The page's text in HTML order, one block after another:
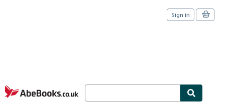
Skip to main content
AbeBooks.co.uk
Sign in